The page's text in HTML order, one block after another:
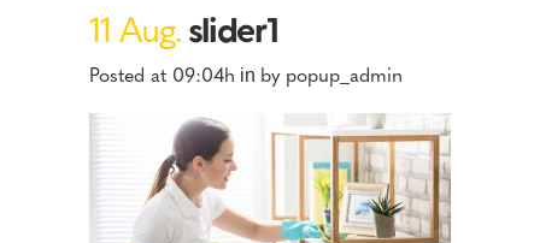
11 Aug.slider1
Posted at 09:04h in by popup_admin